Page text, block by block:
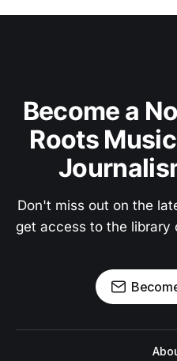
Become a
Roots
Don't miss out on the
get access to the library